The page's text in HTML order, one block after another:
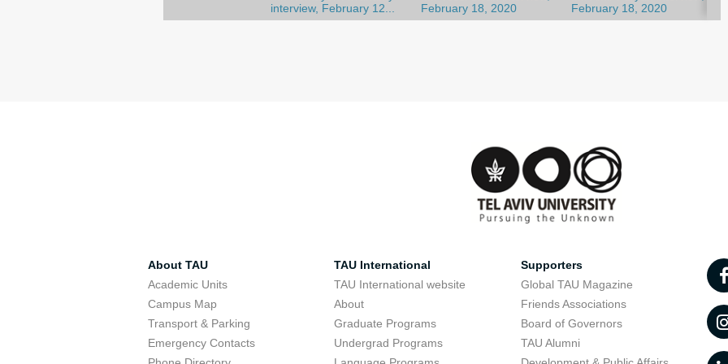
February 18, 2020
February 18, 2020
interview, February 12...
About TAU
Academic Units
Campus Map
Transport & Parking
Emergency Contacts
TAU International
TAU International website
About
Graduate Programs
Undergrad Programs
Supporters
Global TAU Magazine
Friends Associations
Board of Governors
TAU Alumni